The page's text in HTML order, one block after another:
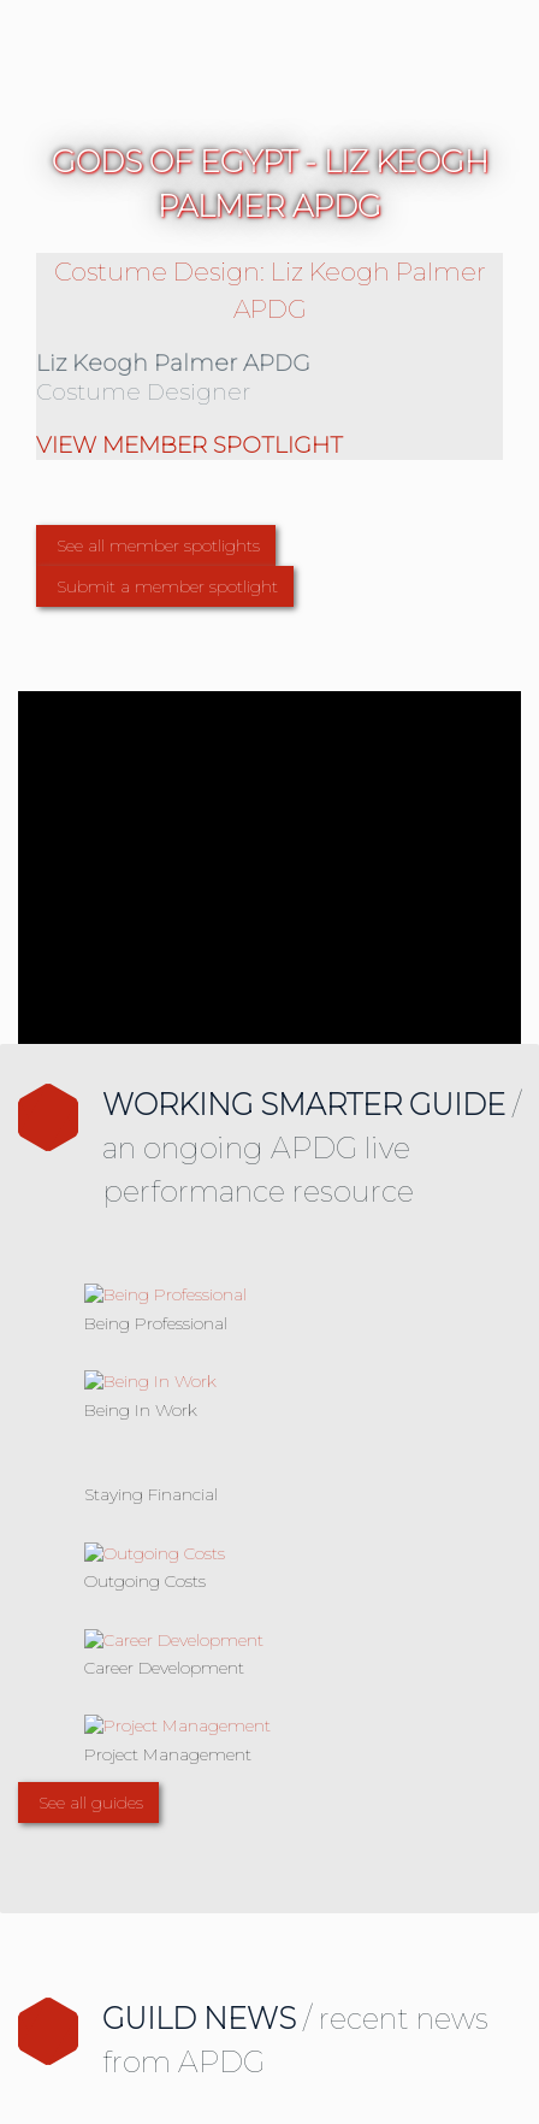
GODS OF EGYPT - LIZ KEOGH
PALMER APDG
Costume Design: Liz Keogh Palmer
APDG
Liz Keogh Palmer APDG
Costume Designer
VIEW MEMBER SPOTLIGHT
See all member spotlights
Submit a member spotlight
WORKING SMARTER GUIDE /
an ongoing APDG live
performance resource
Being Professional
Being In Work
Staying Financial
Outgoing Costs
Career Development
Project Management
See all guides
GUILD NEWS / recent news
from APDG